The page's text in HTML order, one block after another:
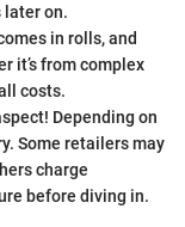
later on.
in rolls, and
it’s from complex
costs.
Depending on
Some retailers may
charge
before diving in.